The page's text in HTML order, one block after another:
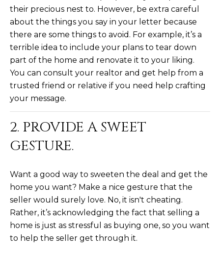
C
O
N
T
C
S
M
Y
S
their precious nest to. However, be extra careful
about the things you say in your letter because
there are some things to avoid. For example, it’s a
terrible idea to include your plans to tear down
part of the home and renovate it to your liking.
You can consult your realtor and get help from a
trusted friend or relative if you need help crafting
your message.
2. PROVIDE A SWEET
GESTURE.
Want a good way to sweeten the deal and get the
home you want? Make a nice gesture that the
seller would surely love. No, it isn't cheating.
Rather, it’s acknowledging the fact that selling a
home is just as stressful as buying one, so you want
to help the seller get through it.
A
M
(
4
8
0
)
1
2
-
[
e
m
a